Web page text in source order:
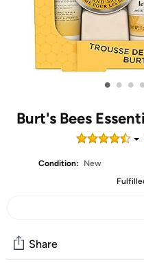
• • •
Burt's Bees
Condition:
New
Share